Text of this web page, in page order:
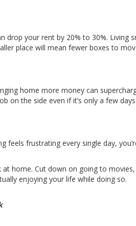
your rent by 20% to 30%. Living
place will mean fewer boxes to
home more money can
on the side even if it’s only a few
feels frustrating every single day,
home. Cut down on going to
enjoying your life while doing so.